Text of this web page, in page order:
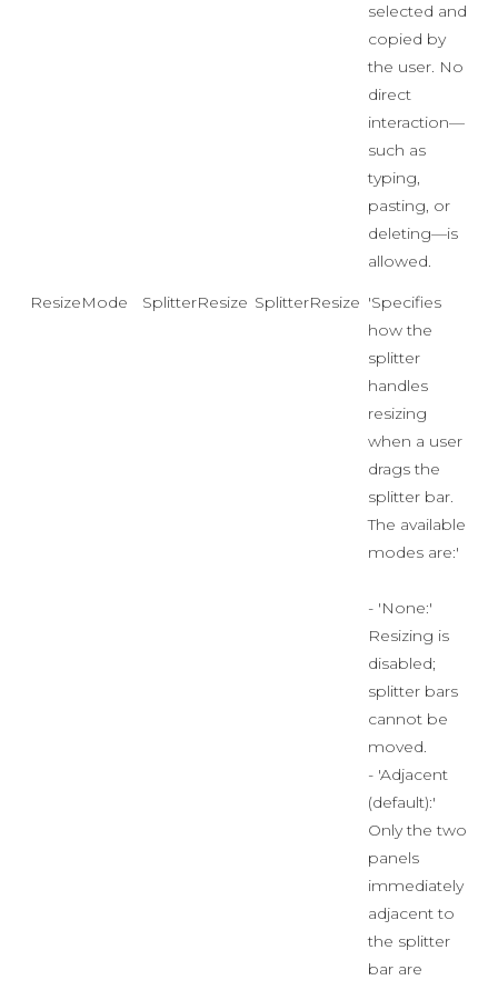
selected and
copied by
the user. No
direct
interaction—
such as
typing,
pasting, or
deleting—is
allowed.
ResizeMode SplitterResizeModeSplitterResizeMode.Adjacent
'Specifies
how the
splitter
handles
resizing
when a user
drags the
splitter bar.
The available
modes are:'
- 'None:'
Resizing is
disabled;
splitter bars
cannot be
moved.
- 'Adjacent
(default):'
Only the two
panels
immediately
adjacent to
the splitter
bar are